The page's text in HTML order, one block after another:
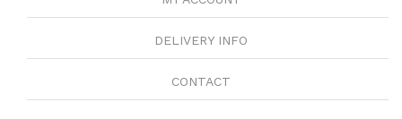
DELIVERY INFO
CONTACT